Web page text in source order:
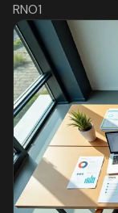
RNO1